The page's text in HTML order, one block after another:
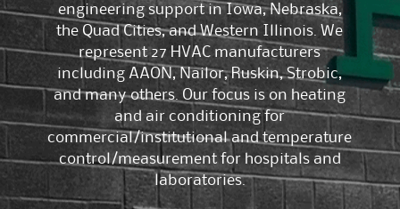
engineering support in Iowa, Nebraska,
the Quad Cities, and Western Illinois. We
represent 27 HVAC manufacturers
including AAON, Nailor, Ruskin, Strobic,
and many others. Our focus is on heating
and air conditioning for
commercial/institutional and temperature
control/measurement for hospitals and
laboratories.